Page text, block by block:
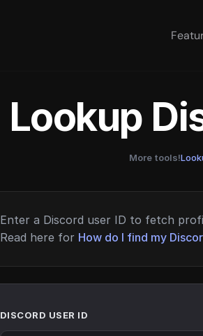
Lookup
More tools!
Enter a Discord user ID to fetch
Read here for How do I find my
DISCORD USER ID